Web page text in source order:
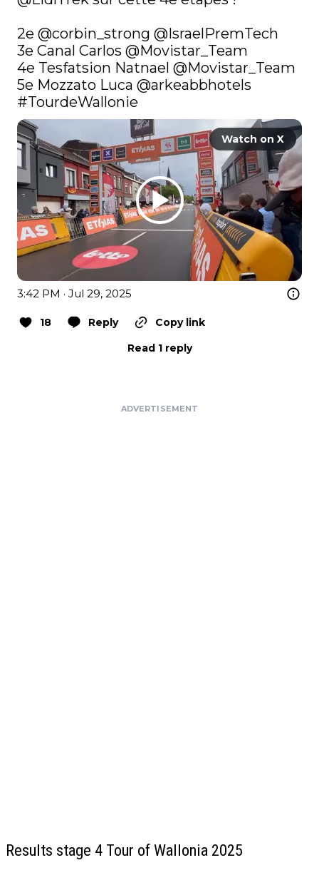
2e @corbin_strong @IsraelPremTech
3e Canal Carlos @Movistar_Team
4e Tesfatsion Natnael @Movistar_Team
5e Mozzato Luca @arkeabbhotels
#TourdeWallonie
Watch on X
3:42 PM · Jul 29, 2025
18 Reply
Copy link
Read 1 reply
ADVERTISEMENT
Results stage 4 Tour of Wallonia 2025